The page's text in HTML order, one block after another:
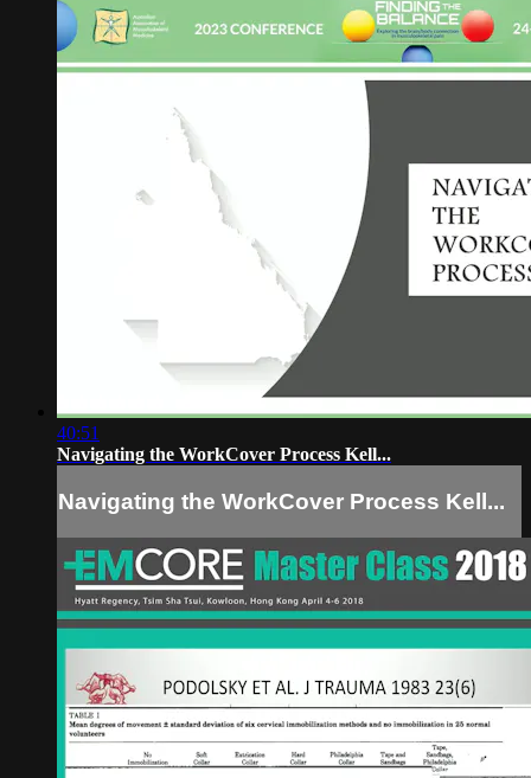
40:51
Navigating the WorkCover Process Kell...
Navigating the WorkCover Process Kell...